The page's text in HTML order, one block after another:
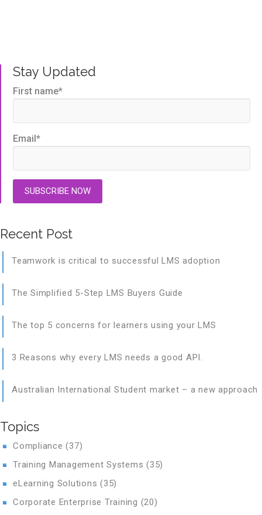
Stay Updated
First name*
Email *
Recent Post
Teamwork is critical to successful LMS adoption
The Simplified 5-Step LMS Buyers Guide
The top 5 concerns for learners using your LMS
3 Reasons why every LMS needs a good API.
Australian International Student market – a new approach
Topics
Compliance(37)
Training Management Systems (35)
eLearning Solutions (35)
Corporate Enterprise Training (20)